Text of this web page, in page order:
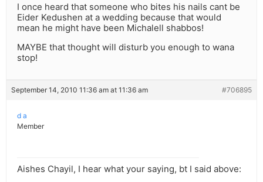
I once heard that someone who bites his nails cant be
Eider Kedushen at a wedding because that would
mean he might have been Michalell shabbos!
MAYBE that thought will disturb you enough to wana
stop!
September 14, 2010 11:36 am at 11:36 am #706895
d a
Member
Aishes Chayil, I hear what your saying, bt I said above: